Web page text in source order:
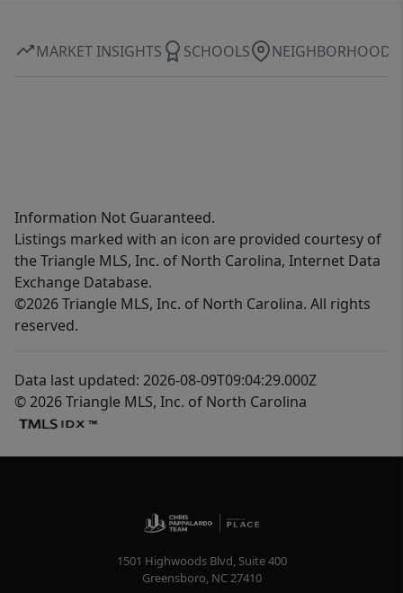
MARKET INSIGHTS SCHOOLS NEIGHBORHOOD
Information Not Guaranteed.
Listings marked with an icon are provided courtesy of
the Triangle MLS, Inc. of North Carolina, Internet Data
Exchange Database.
©2026 Triangle MLS, Inc. of North Carolina. All rights
reserved.
Data last updated: 2026-08-09T09:04:29.000Z
© 2026 Triangle MLS, Inc. of North Carolina
1501 Highwoods Blvd, Suite 400
Greensboro, NC27410